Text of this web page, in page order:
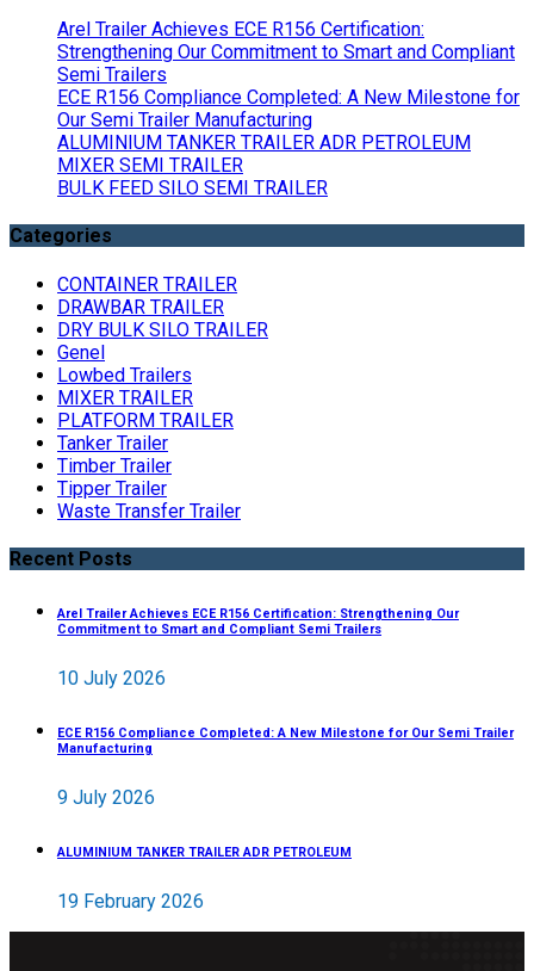
Arel Trailer Achieves ECE R156 Certification:
Strengthening Our Commitment to Smart and Compliant
Semi Trailers
ECE R156 Compliance Completed: A New Milestone for
Our Semi Trailer Manufacturing
ALUMINIUM TANKER TRAILER ADR PETROLEUM
MIXER SEMI TRAILER
BULK FEED SILO SEMI TRAILER
Categories
CONTAINER TRAILER
DRAWBAR TRAILER
DRY BULK SILO TRAILER
Genel
Lowbed Trailers
MIXER TRAILER
PLATFORM TRAILER
Tanker Trailer
Timber Trailer
Tipper Trailer
Waste Transfer Trailer
Recent Posts
Arel Trailer Achieves ECE R156 Certification: Strengthening Our
Commitment to Smart and Compliant Semi Trailers
10 July 2026
ECE R156 Compliance Completed: A New Milestone for Our Semi Trailer
Manufacturing
9 July 2026
ALUMINIUM TANKER TRAILER ADR PETROLEUM
19 February 2026